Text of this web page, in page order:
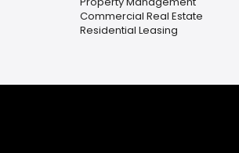
Commercial Real Estate
Residential Leasing